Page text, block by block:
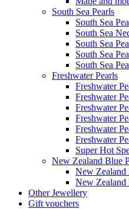
South Sea Pearls
South Sea
South Sea
South Sea
South Sea
South Sea
Freshwater Pearls
Freshwater
Freshwater
Freshwater
Freshwater
Freshwater
Freshwater
Super Hot
New Zealand Blue
New Zealand
New Zealand
Other Jewellery
Gift vouchers